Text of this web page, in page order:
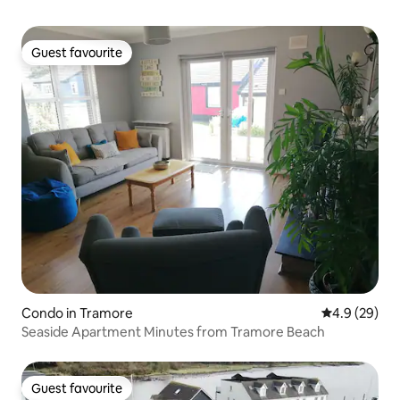
Guest favourite
Guest favourite
Condo in Tramore 4.9 out of 5
4.9 (29)
Seaside Apartment Minutes from Tramore Beach
Guest favourite
Guest favourite